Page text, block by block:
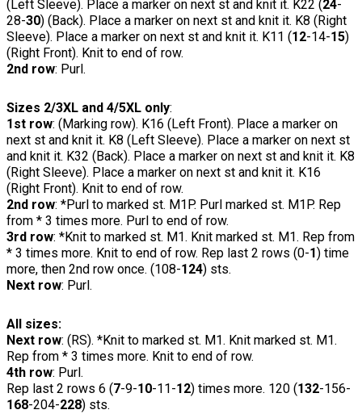
(Left Sleeve). Place a marker on next st and knit it. K22 (24-
28-30) (Back). Place a marker on next st and knit it. K8 (Right
Sleeve). Place a marker on next st and knit it. K11 (12-14-15)
(Right Front). Knit to end of row.
2nd row: Purl.
Sizes 2/3XL and 4/5XL only:
1st row: (Marking row). K16 (Left Front). Place a marker on
next st and knit it. K8 (Left Sleeve). Place a marker on next st
and knit it. K32 (Back). Place a marker on next st and knit it. K8
(Right Sleeve). Place a marker on next st and knit it. K16
(Right Front). Knit to end of row.
2nd row: *Purl to marked st. M1P. Purl marked st. M1P. Rep
from * 3 times more. Purl to end of row.
3rd row: *Knit to marked st. M1. Knit marked st. M1. Rep from
* 3 times more. Knit to end of row. Rep last 2 rows (0-1) time
more, then 2nd row once. (108-124) sts.
Next row: Purl.
All sizes:
Next row: (RS). *Knit to marked st. M1. Knit marked st. M1.
Rep from * 3 times more. Knit to end of row.
4th row: Purl.
Rep last 2 rows 6 (7-9-10-11-12) times more. 120 (132-156-
168-204-228) sts.